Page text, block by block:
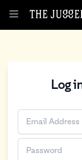
Open menu
Log